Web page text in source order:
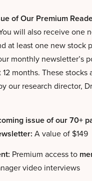
of Our Premium
will also receive one
at least one new stock
monthly newsletter’s
months. These stocks
our research director,
issue of our 70+
A value of $149
Premium access to
video interviews